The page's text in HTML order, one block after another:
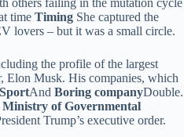
others failing in the mutation cycle
time Timing She captured the
lovers – but it was a small circle.
the profile of the largest
Elon Musk. His companies, which
SportAnd Boring companyDouble.
Ministry of Governmental
Trump’s executive order.